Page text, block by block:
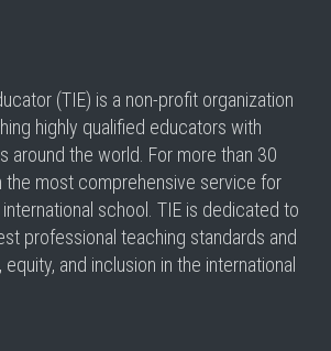
(TIE) is a non-profit organization
highly qualified educators with
around the world. For more than 30
the most comprehensive service for
school. TIE is dedicated to
professional teaching standards and
and inclusion in the international